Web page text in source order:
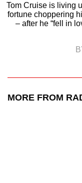
Tom Cruise is living
fortune choppering
– after he “fell in
MORE FROM